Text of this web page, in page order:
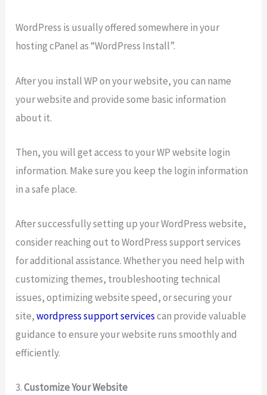
WordPress is usually offered somewhere in your
hosting cPanel as “WordPress Install”.
After you install WP on your website, you can name
your website and provide some basic information
about it.
Then, you will get access to your WP website login
information. Make sure you keep the login information
in a safe place.
After successfully setting up your WordPress website,
consider reaching out to WordPress support services
for additional assistance. Whether you need help with
customizing themes, troubleshooting technical
issues, optimizing website speed, or securing your
site,wordpress support servicescan provide valuable
guidance to ensure your website runs smoothly and
efficiently.
3.Customize Your Website